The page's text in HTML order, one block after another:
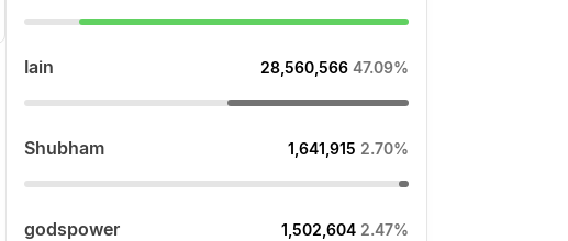
Iain 28,560,566 47.09%
Shubham 1,641,915 2.70%
godspower 1,502,604 2.47%